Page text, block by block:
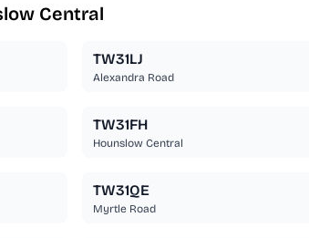
Central
TW31LJ
Alexandra Road
TW31FH
Hounslow Central
TW31QE
Myrtle Road